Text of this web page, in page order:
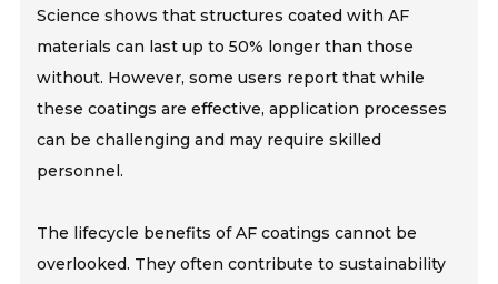
Science shows that structures coated with AF
materials can last up to 50% longer than those
without. However, some users report that while
these coatings are effective, application processes
can be challenging and may require skilled
personnel.
The lifecycle benefits of AF coatings cannot be
overlooked. They often contribute to sustainability